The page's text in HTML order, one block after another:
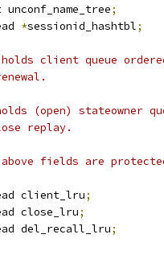
;
*sessionid_hashtbl;
holds client queue
(open) stateowner
replay.
above fields are
client_lru;
close_lru;
del_recall_lru;